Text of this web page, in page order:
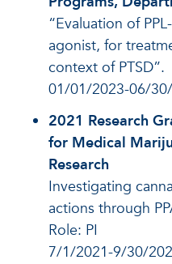
“Evaluation of
agonist, for
context of PTSD”.
01/01/2023-06/
2021 Research
for Medical
Research
Investigating
actions through
Role: PI
7/1/2021-9/30/